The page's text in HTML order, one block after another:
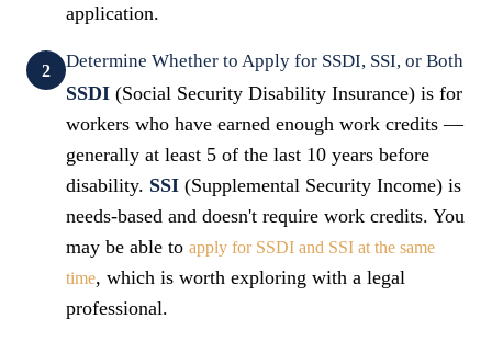
application.
2 Determine Whether to Apply for SSDI, SSI, or Both
SSDI (Social Security Disability Insurance) is for
workers who have earned enough work credits —
generally at least 5 of the last 10 years before
disability. SSI (Supplemental Security Income) is
needs-based and doesn't require work credits. You
may be able to apply for SSDI and SSI at the same
time, which is worth exploring with a legal
professional.